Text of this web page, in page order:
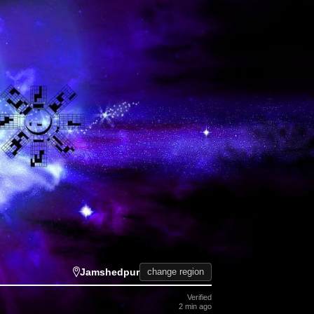
Jamshedpur change region
Verified
2 min ago